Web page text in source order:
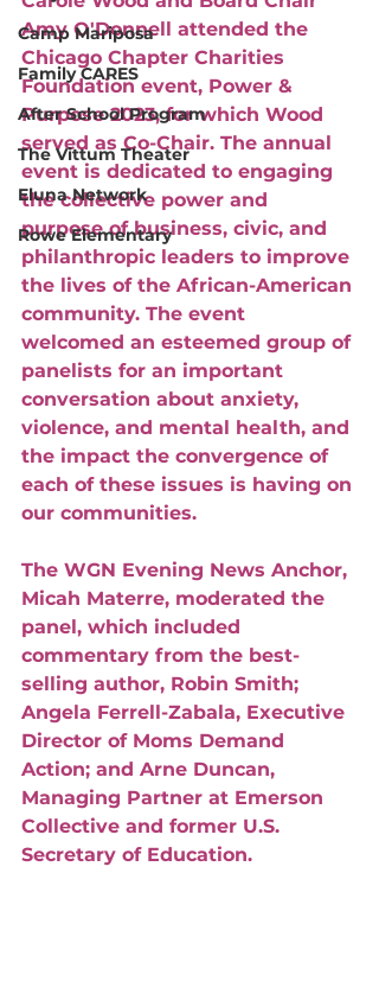
Camp Mariposa
Family CARES
After School Program
The Vittum Theater
Eluna Network
Rowe Elementary
Amy O'Donnell attended the
Chicago Chapter Charities
Foundation event, Power &
Purpose 2023, for which Wood
served as Co-Chair. The annual
event is dedicated to engaging
the collective power and
purpose of business, civic, and
philanthropic leaders to improve
the lives of the African-American
community. The event
welcomed an esteemed group of
panelists for an important
conversation about anxiety,
violence, and mental health, and
the impact the convergence of
each of these issues is having on
our communities.
The WGN Evening News Anchor,
Micah Materre, moderated the
panel, which included
commentary from the best-
selling author, Robin Smith;
Angela Ferrell-Zabala, Executive
Director of Moms Demand
Action; and Arne Duncan,
Managing Partner at Emerson
Collective and former U.S.
Secretary of Education.